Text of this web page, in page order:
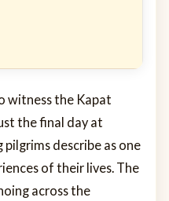
witness the Kapat
the final day at
describe as one
of their lives. The
across the